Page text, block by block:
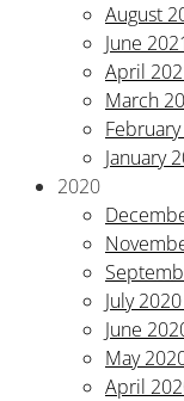
August
June
April
March
January
2020
July 2020
June
May
April